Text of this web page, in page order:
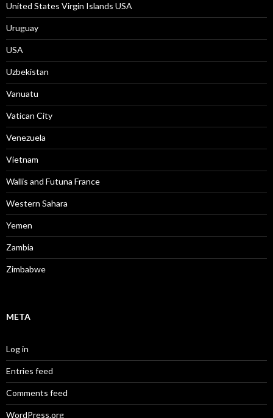
United States Virgin Islands USA
Uruguay
USA
Uzbekistan
Vanuatu
Vatican City
Venezuela
Vietnam
Wallis and Futuna France
Western Sahara
Yemen
Zambia
Zimbabwe
META
Log in
Entries feed
Comments feed
WordPress.org